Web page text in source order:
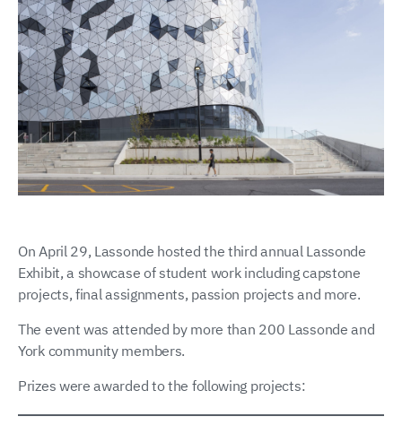
On April 29, Lassonde hosted the third annual Lassonde
Exhibit, a showcase of student work including capstone
projects, final assignments, passion projects and more.
The event was attended by more than 200 Lassonde and
York community members.
Prizes were awarded to the following projects: